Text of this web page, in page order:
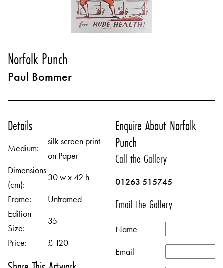
Norfolk Punch
Paul Bommer
Details
Medium:
silk screen print
on Paper
Dimensions
(cm):
30 w x 42 h
Frame:
Unframed
Edition
Size:
35
Price:
£ 120
Enquire About Norfolk
Punch
Call the Gallery
01263 515745
Email the Gallery
Name
Email